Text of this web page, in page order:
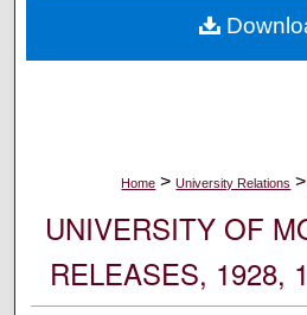
Digital
Home > University Relations >
UNIVERSITY OF
RELEASES, 1928,